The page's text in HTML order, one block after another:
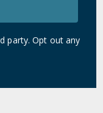
party. Opt out any